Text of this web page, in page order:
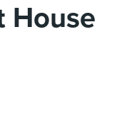
House